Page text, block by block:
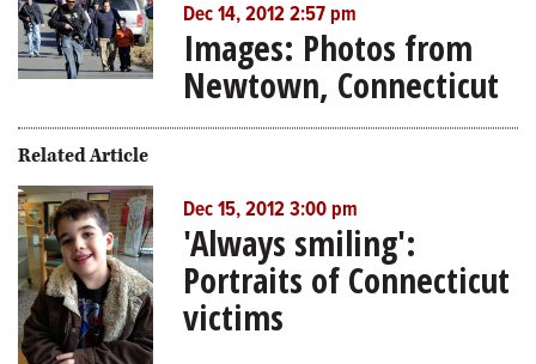
Dec 14, 2012 2:57 pm
Images: Photos from
Newtown, Connecticut
Related Article
Dec 15, 2012 3:00 pm
'Always smiling':
Portraits of Connecticut
victims